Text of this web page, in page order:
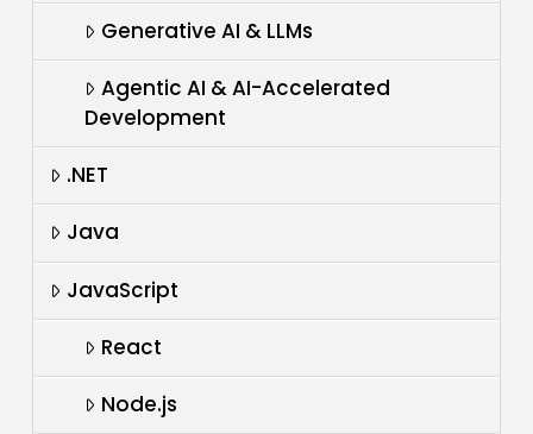
Generative AI & LLMs
Agentic AI & AI-Accelerated
Development
.NET
Java
JavaScript
React
Node.js